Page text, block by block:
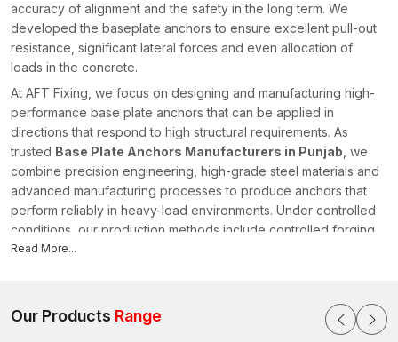
accuracy of alignment and the safety in the long term. We
developed the baseplate anchors to ensure excellent pull-out
resistance, significant lateral forces and even allocation of
loads in the concrete.
At AFT Fixing, we focus on designing and manufacturing high-
performance base plate anchors that can be applied in
directions that respond to high structural requirements. As
trusted Base Plate Anchors Manufacturers in Punjab , we
combine precision engineering, high-grade steel materials and
advanced manufacturing processes to produce anchors that
perform reliably in heavy-load environments. Under controlled
conditions, our production methods include controlled forging,
CNC (computer numerical control) machining and thread rolling
Expansion control is carefully thought out, as well as embedded
depth performance and torque stability, when each anchor is
Read More...
Our Products Range